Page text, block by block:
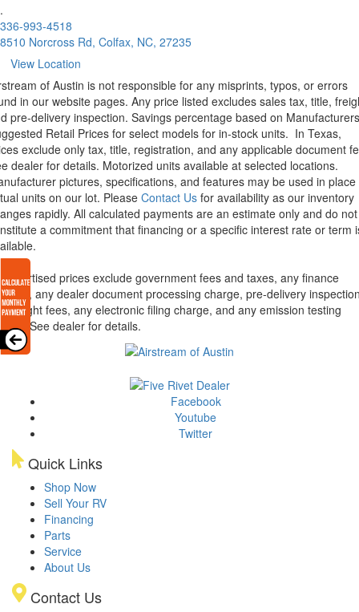
.
336-993-4518
8510 Norcross Rd, Colfax, NC, 27235
View Location
of Austin is not responsible for any misprints, typos, or errors
in our website pages. Any price listed excludes sales tax, title,
pre-delivery inspection. Savings percentage based on Manufacturers
Retail Prices for select models for in-stock units. In Texas,
exclude only tax, title, registration, and any applicable document
dealer for details. Motorized units available at selected locations.
pictures, specifications, and features may be used in place
units on our lot. Please Contact Us for availability as our inventory
rapidly. All calculated payments are an estimate only and do not
a commitment that financing or a specific interest rate or term
advertised prices exclude government fees and taxes, any finance
any dealer document processing charge, pre-delivery
freight fees, any electronic filing charge, and any emission testing
See dealer for details.
Facebook
Youtube
Twitter
Quick Links
Shop Now
Sell Your RV
Financing
Parts
Service
About Us
Contact Us